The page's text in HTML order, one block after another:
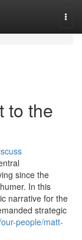
to the
since the
In this
narrative for the
strategic
people/matt-